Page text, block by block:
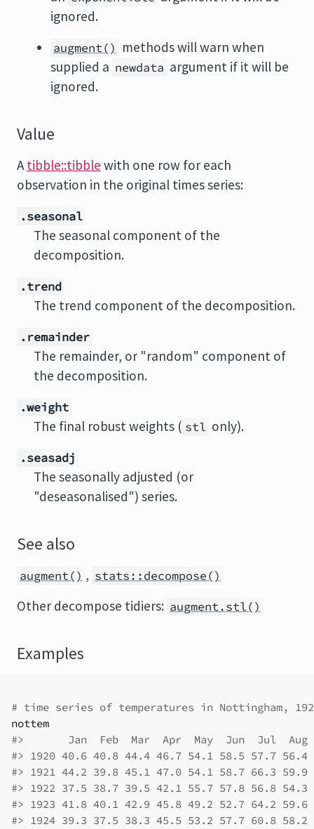
ignored.
augment() methods will warn when
supplied a newdata argument if it will be
ignored.
Value
Atibble::tibble with one row for each
observation in the original times series:
.seasonal
The seasonal component of the
decomposition.
.trend
The trend component of the decomposition.
.remainder
The remainder, or "random" component of
the decomposition.
.weight
The final robust weights ( stl only).
.seasadj
The seasonally adjusted (or
"deseasonalised") series.
See also
augment() , stats::decompose()
Other decompose tidiers: augment.stl()
Examples
# time series of temperatures in Nottingham,
nottem
#>
Jan  Feb  Mar  Apr  May  Jun  Jul  Aug
#> 1920 40.6 40.8 44.4 46.7 54.1 58.5 57.7
#> 1921 44.2 39.8 45.1 47.0 54.1 58.7 66.3
#> 1922 37.5 38.7 39.5 42.1 55.7 57.8 56.8
#> 1923 41.8 40.1 42.9 45.8 49.2 52.7 64.2
#> 1924 39.3 37.5 38.3 45.5 53.2 57.7 60.8